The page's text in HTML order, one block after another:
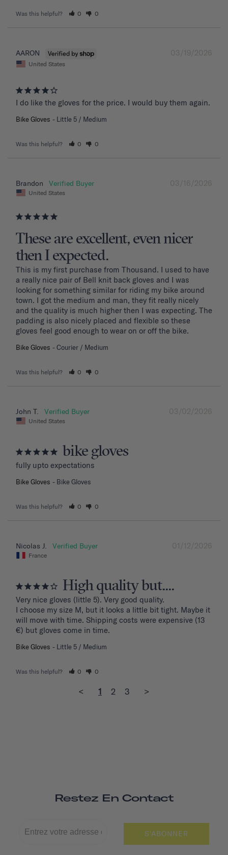
Was this helpful? 0 0
03/19/2026
AARON
United States
I do like the gloves for the price. I would buy them again.
Bike Gloves Little 5 / Medium
Was this helpful? 0 0
03/16/2026
Brandon
United States
These are excellent, even nicer
then I expected.
This is my first purchase from Thousand. I used to have
a really nice pair of Bell knit back gloves and I was
looking for something similar for riding my bike around
town. I got the medium and man, they fit really nicely
and the quality is much higher then I was expecting. The
padding is also nicely placed and flexible so these
gloves feel good enough to wear on or off the bike.
Bike Gloves Courier / Medium
Was this helpful? 0 0
03/02/2026
John T.
United States
bike gloves
fully upto expectations
Bike Gloves Bike Gloves
Was this helpful? 0 0
01/12/2026
Nicolas J.
France
High quality but....
Very nice gloves (little 5). Very good quality.
I choose my size M, but it looks a little bit tight. Maybe it
will move with time. Shipping costs were expensive (13
€) but gloves come in time.
Bike Gloves Little 5 / Medium
Was this helpful? 0 0
< 1 2 3 >
Restez En Contact
S'ABONNER